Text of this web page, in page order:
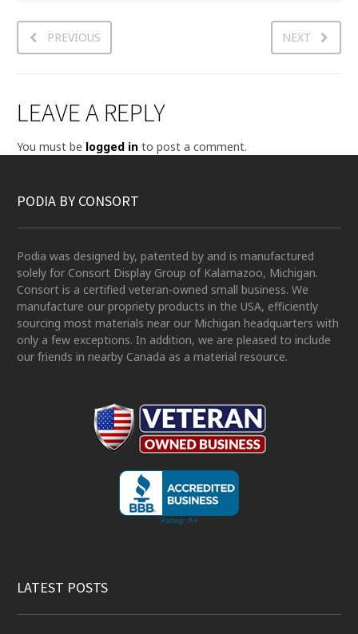
PREVIOUS NEXT
LEAVE A REPLY
You must be logged in to post a comment.
PODIA BY CONSORT
Podia was designed by, patented by and is manufactured
solely for Consort Display Group of Kalamazoo, Michigan.
Consort is a certified veteran-owned small business. We
manufacture our propriety products in the USA, efficiently
sourcing most materials near our Michigan headquarters with
only a few exceptions. In addition, we are pleased to include
our friends in nearby Canada as a material resource.
LATEST POSTS